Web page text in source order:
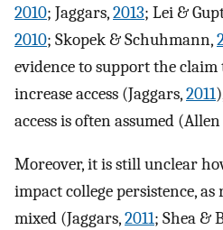
2010; Jaggars,2013; Lei &
2010; Skopek & Schuhmann,
evidence to support the
increase access (Jaggars,2011
access is often assumed
Moreover, it is still unclear
impact college persistence,
mixed (Jaggars,2011; Shea &